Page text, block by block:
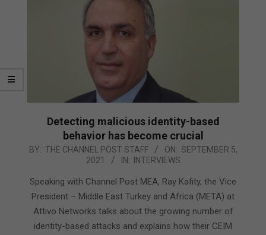
Detecting malicious identity-based
behavior has become crucial
2021-
05
BY: THE CHANNEL POST STAFF ON: SEPTEMBER 5,
2021
IN: INTERVIEWS
Speaking with Channel Post MEA, Ray Kafity, the Vice
President – Middle East Turkey and Africa (META) at
Attivo Networks talks about the growing number of
identity-based attacks and explains how their CEIM